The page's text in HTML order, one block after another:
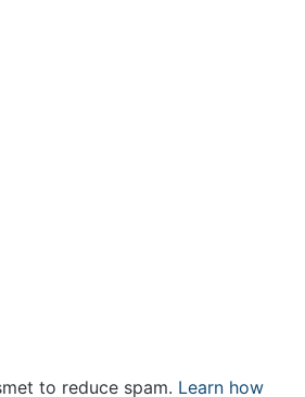
to reduce spam. Learn how